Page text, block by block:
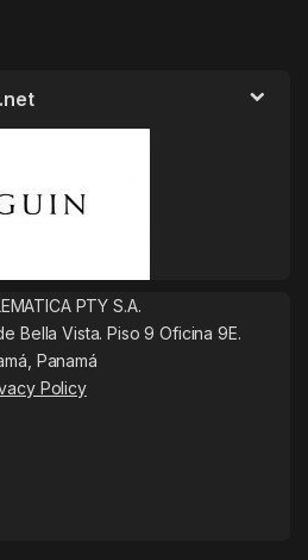
PTY S.A.
Bella Vista. Piso 9 Oficina 9E.
Panamá
Policy